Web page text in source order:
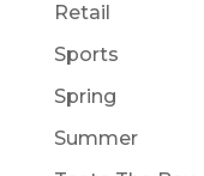
Retail
Sports
Spring
Summer